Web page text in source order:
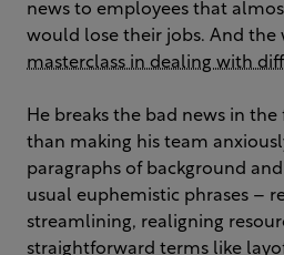
news to employees that
would lose their jobs. And the
masterclass in dealing with
He breaks the bad news in
than making his team
paragraphs of background
usual euphemistic phrases –
streamlining, realigning
straightforward terms like